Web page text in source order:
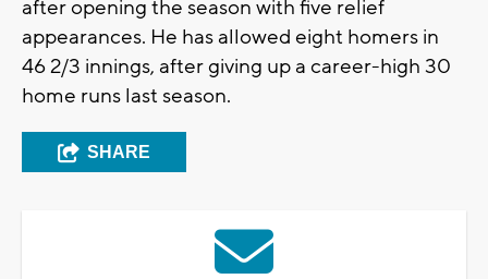
after opening the season with five relief
appearances. He has allowed eight homers in
46 2/3 innings, after giving up a career-high 30
home runs last season.
SHARE